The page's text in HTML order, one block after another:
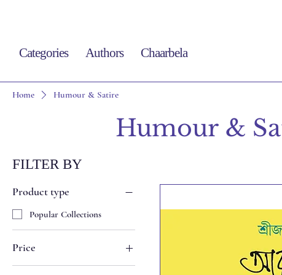
Categories Authors Chaarbela
Home Humour & Satire
Humour &
FILTER BY
Product type
Popular Collections
Price